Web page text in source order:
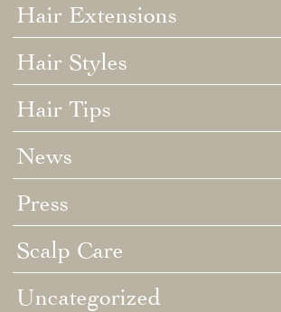
Hair Extensions
Hair Styles
Hair Tips
News
Press
Scalp Care
Uncategorized